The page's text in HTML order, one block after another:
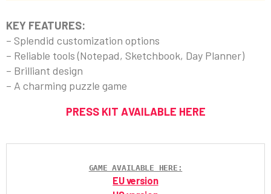
KEY FEATURES:
– Splendid customization options
– Reliable tools (Notepad, Sketchbook, Day Planner)
– Brilliant design
– A charming puzzle game
PRESS KIT AVAILABLE HERE
GAME AVAILABLE HERE:
EU version